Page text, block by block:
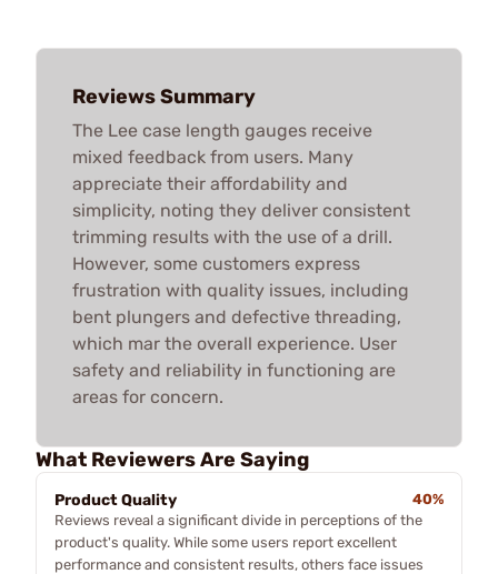
Reviews Summary
The Lee case length gauges receive
mixed feedback from users. Many
appreciate their affordability and
simplicity, noting they deliver consistent
trimming results with the use of a drill.
However, some customers express
frustration with quality issues, including
bent plungers and defective threading,
which mar the overall experience. User
safety and reliability in functioning are
areas for concern.
What Reviewers Are Saying
Product Quality
40%
Reviews reveal a significant divide in perceptions of the
product's quality. While some users report excellent
performance and consistent results, others face issues